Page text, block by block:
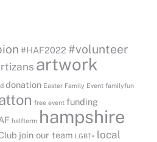
#HAF2022 #volunteer
artwork
donation Easter Family Event familyfun
free event funding
halfterm hampshire
join our team LGBT+ local